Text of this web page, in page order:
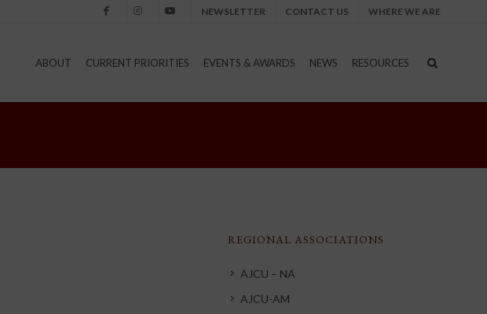
NEWSLETTER CONTACT US WHERE WE ARE
ABOUT CURRENT PRIORITIES EVENTS & AWARDS NEWS RESOURCES
REGIONAL ASSOCIATIONS
AJCU – NA
AJCU-AM